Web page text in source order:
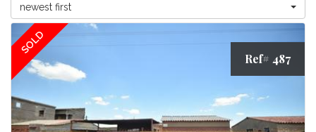
newest first
SOLD
Ref# 487